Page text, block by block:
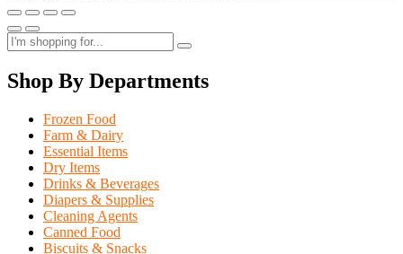
Shop By Departments
Frozen Food
Farm & Dairy
Essential Items
Dry Items
Drinks & Beverages
Diapers & Supplies
Cleaning Agents
Canned Food
Biscuits & Snacks